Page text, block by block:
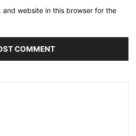
and website in this browser for the